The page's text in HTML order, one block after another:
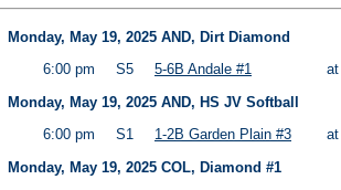
Monday, May 19, 2025 AND, Dirt Diamond
6:00 pm
S5 5-6B Andale #1
Monday, May 19, 2025 AND, HS JV Softball
6:00 pm
S1 1-2B Garden Plain #3
Monday, May 19, 2025 COL, Diamond #1